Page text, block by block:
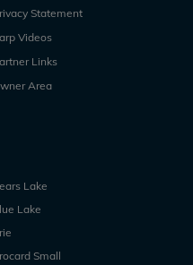
Statement
Videos
Links
Area
Lake
Lake
Small